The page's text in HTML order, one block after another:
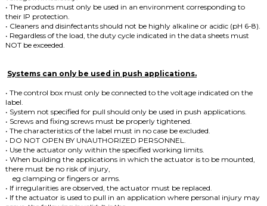
• The products must only be used in an environment corresponding to
their IP protection.
• Cleaners and disinfectants should not be highly alkaline or acidic (pH 6-8).
• Regardless of the load, the duty cycle indicated in the data sheets must
NOT be exceeded.
Systems can only be used in push applications.
• The control box must only be connected to the voltage indicated on the
label.
• System not specified for pull should only be used in push applications.
• Screws and fixing screws must be properly tightened.
• The characteristics of the label must in no case be excluded.
• DO NOT OPEN BY UNAUTHORIZED PERSONNEL.
• Use the actuator only within the specified working limits.
• When building the applications in which the actuator is to be mounted,
there must be no risk of injury,
eg clamping or fingers or arms.
• If irregularities are observed, the actuator must be replaced.
• If the actuator is used to pull in an application where personal injury may